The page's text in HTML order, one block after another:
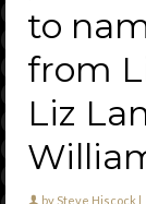
to
from
Liz
by Steve Hiscock |